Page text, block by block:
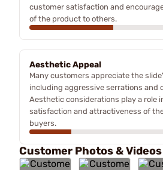
customer satisfaction and
of the product to others.
Aesthetic Appeal
Many customers appreciate the
including aggressive serrations and
Aesthetic considerations play a role
satisfaction and attractiveness of
buyers.
Customer Photos & Videos